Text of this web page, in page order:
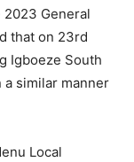
General
that on 23rd
Igboeze South
a similar manner
Local